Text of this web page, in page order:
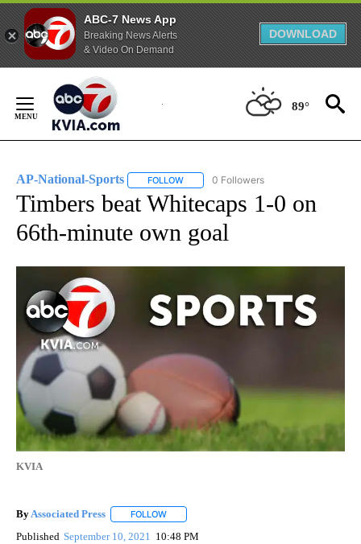
ABC-7 News App
Breaking News Alerts
& Video On Demand
DOWNLOAD
Content
89°
AP-National-Sports FOLLOW FOLLOW "AP-NATIONAL-SPORTS" TO
0 Followers
Timbers beat Whitecaps 1-0 on
66th-minute own goal
KVIA
By Associated Press FOLLOW
Published September 10, 2021 10:48 PM